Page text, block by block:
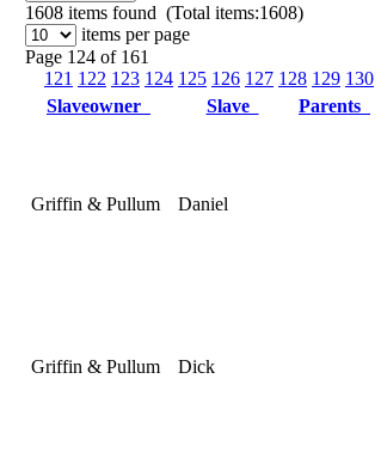
1608 items found (Total items:1608)
items per page
Page 124 of 161
121 122 123 124 125 126 127 128 129 130
Slaveowner
Slave Parents
Griffin & Pullum Daniel
Griffin & Pullum Dick